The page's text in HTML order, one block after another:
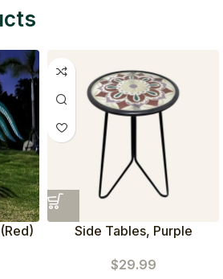
Side Tables, Purple
$29.99